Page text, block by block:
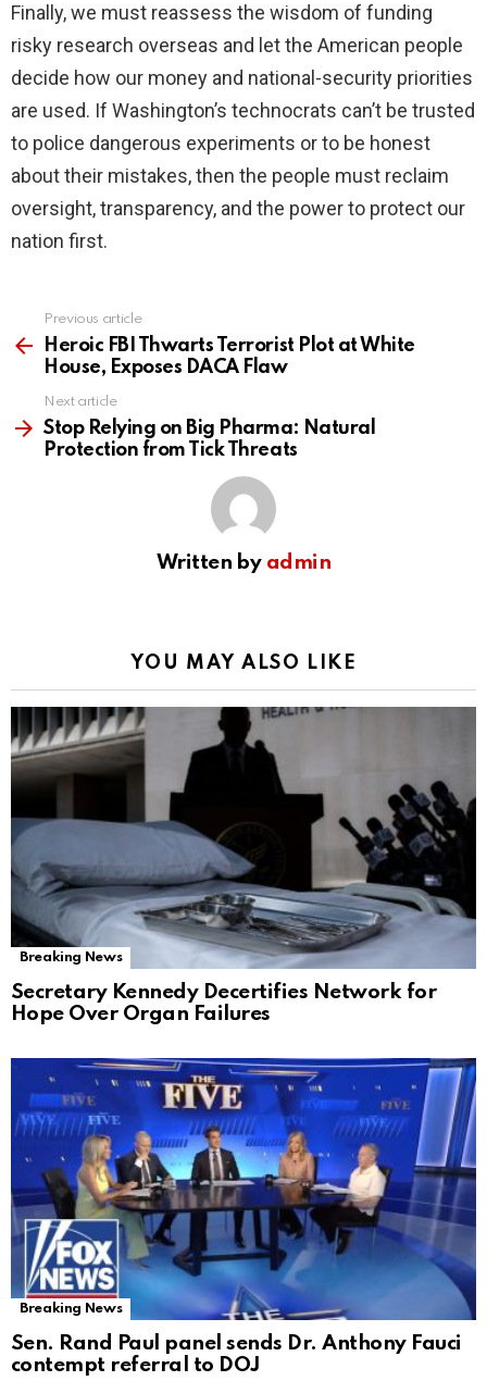
Finally, we must reassess the wisdom of funding
risky research overseas and let the American people
decide how our money and national-security priorities
are used. If Washington’s technocrats can’t be trusted
to police dangerous experiments or to be honest
about their mistakes, then the people must reclaim
oversight, transparency, and the power to protect our
nation first.
more
Previous article
Heroic FBI Thwarts Terrorist Plot at White
House, Exposes DACA Flaw
Next article
Stop Relying on Big Pharma: Natural
Protection from Tick Threats
Written by admin
YOU MAY ALSO LIKE
Breaking News
Secretary Kennedy Decertifies Network for
Hope Over Organ Failures
Breaking News
Sen. Rand Paul panel sends Dr. Anthony Fauci
contempt referral to DOJ